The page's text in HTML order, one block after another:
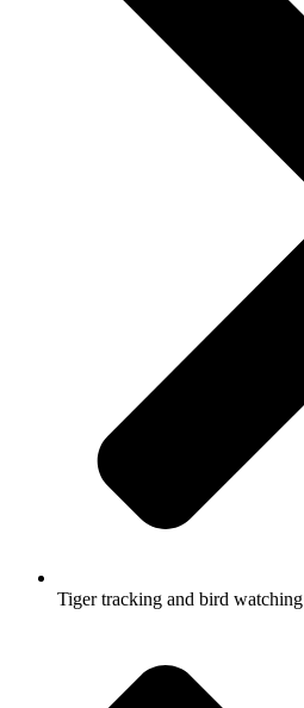
Tiger tracking and bird watching